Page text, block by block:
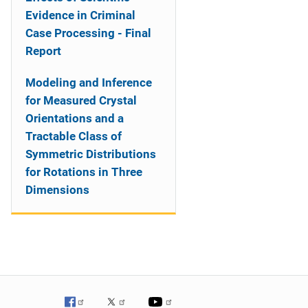
Evidence in Criminal
Case Processing - Final
Report
Modeling and Inference
for Measured Crystal
Orientations and a
Tractable Class of
Symmetric Distributions
for Rotations in Three
Dimensions